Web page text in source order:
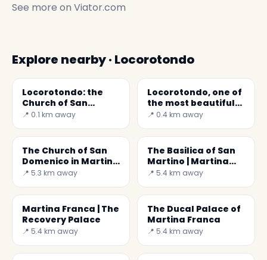
See more on Viator.com
Explore nearby · Locorotondo
Locorotondo: the
Church of San
Giorgio
📍 0.1 km away
Locorotondo, one of
the most beautiful
villages in Italy
📍 0.4 km away
The Church of San
Domenico in Martina
Franca
📍 5.3 km away
The Basilica of San
Martino | Martina
Franca
📍 5.4 km away
Martina Franca | The
Recovery Palace
📍 5.4 km away
The Ducal Palace of
Martina Franca
📍 5.4 km away